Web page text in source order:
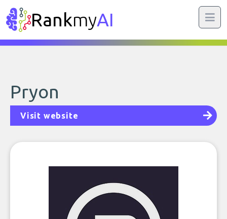
RankmyAI
Pryon
Visit website